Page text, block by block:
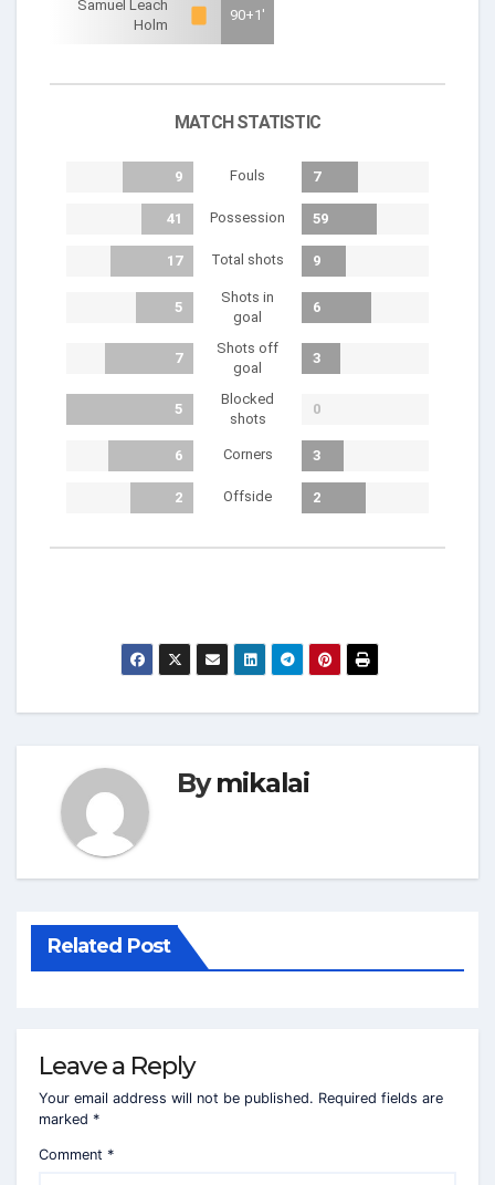
Samuel Leach
Holm
90+1'
MATCH STATISTIC
9 Fouls 7
41 Possession 59
17 Total shots 9
5
Shots in
goal
6
7
Shots off
goal
3
5
Blocked
shots
0
6 Corners 3
2 Offside 2
Bymikalai
Related Post
Leave a Reply
Your email address will not be published. Required fields are
marked *
Comment *